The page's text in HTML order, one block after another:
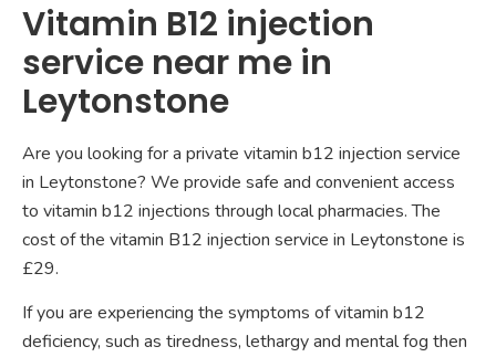
Vitamin B12 injection
service near me in
Leytonstone
Are you looking for a private vitamin b12 injection service
in Leytonstone? We provide safe and convenient access
to vitamin b12 injections through local pharmacies. The
cost of the vitamin B12 injection service in Leytonstone is
£29.
If you are experiencing the symptoms of vitamin b12
deficiency, such as tiredness, lethargy and mental fog then